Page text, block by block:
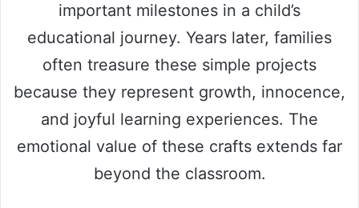
important milestones in a child’s
educational journey. Years later, families
often treasure these simple projects
because they represent growth, innocence,
and joyful learning experiences. The
emotional value of these crafts extends far
beyond the classroom.